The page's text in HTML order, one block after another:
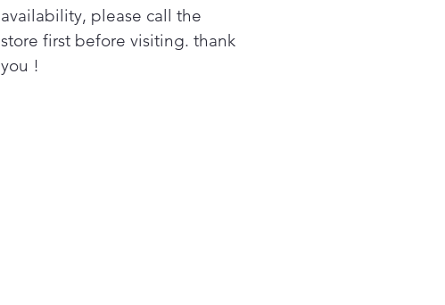
availability, please call the
store first before visiting. thank
you !